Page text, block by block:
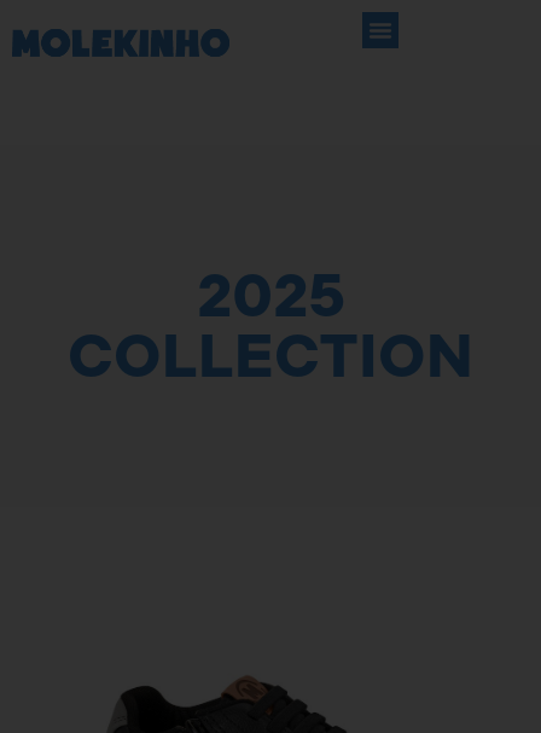
2025
COLLECTION